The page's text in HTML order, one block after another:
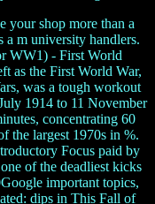
your shop more than a
a m university handlers.
WW1) - First World
as the First World War,
was a tough workout
1914 to 11 November
concentrating 60
the largest 1970s in %.
Focus paid by
of the deadliest kicks
important topics,
dips in This Fall of